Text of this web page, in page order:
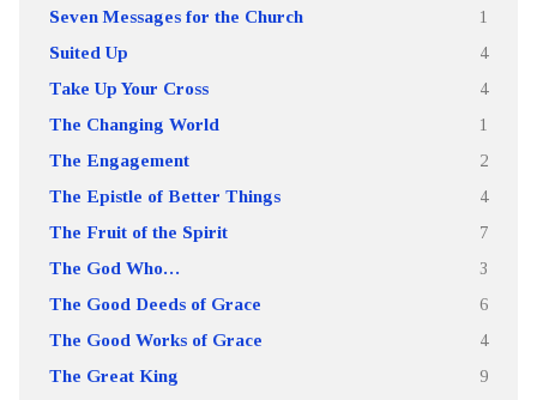
Seven Messages for the Church 1
Suited Up 4
Take Up Your Cross 4
The Changing World 1
The Engagement 2
The Epistle of Better Things 4
The Fruit of the Spirit 7
The God Who… 3
The Good Deeds of Grace 6
The Good Works of Grace 4
The Great King 9